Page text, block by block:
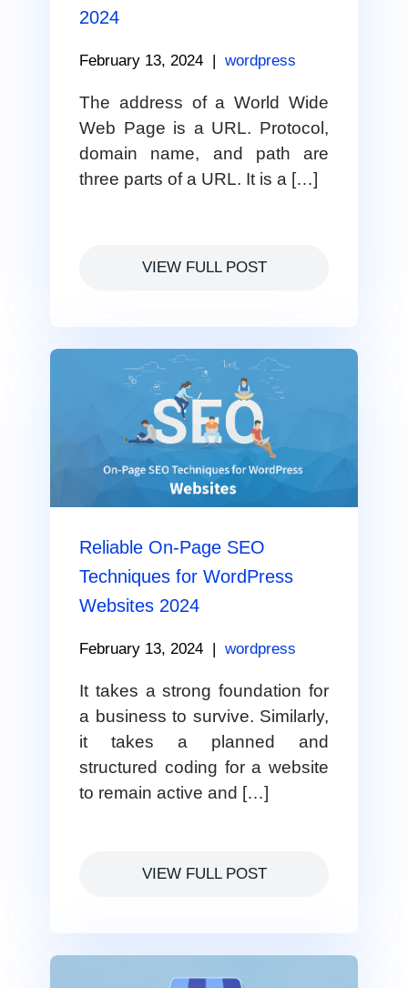
2024
February 13, 2024 | wordpress
The address of a World Wide
Web Page is a URL. Protocol,
domain name, and path are
three parts of a URL. It is a […]
VIEW FULL POST
Reliable On-Page SEO
Techniques for WordPress
Websites 2024
February 13, 2024 wordpress
It takes a strong foundation for
a business to survive. Similarly,
it takes a planned and
structured coding for a website
to remain active and […]
VIEW FULL POST